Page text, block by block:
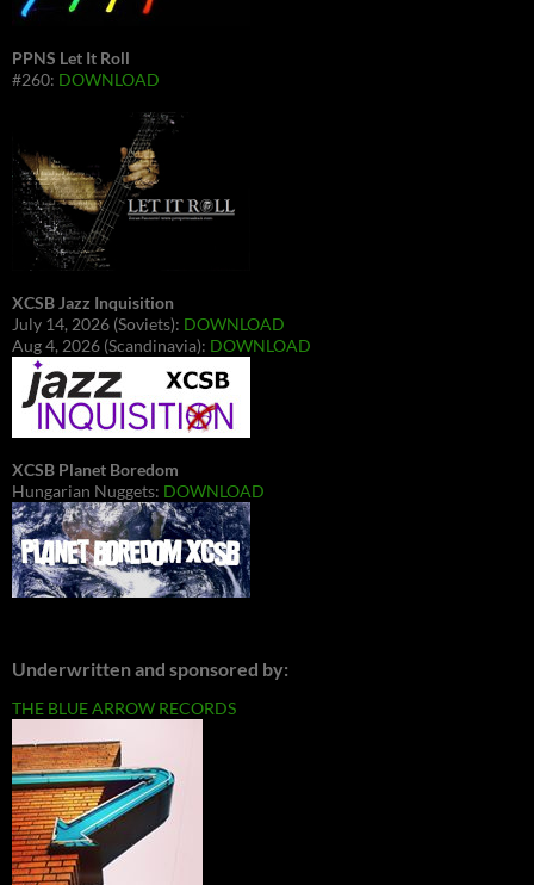
PPNS Let It Roll
#260: DOWNLOAD
XCSB Jazz Inquisition
July 14, 2026 (Soviets): DOWNLOAD
Aug 4, 2026 (Scandinavia): DOWNLOAD
XCSB Planet Boredom
Hungarian Nuggets: DOWNLOAD
Underwritten and sponsored by:
THE BLUE ARROW RECORDS